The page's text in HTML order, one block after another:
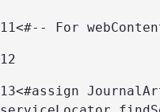
11<#-- For
12
13<#assign